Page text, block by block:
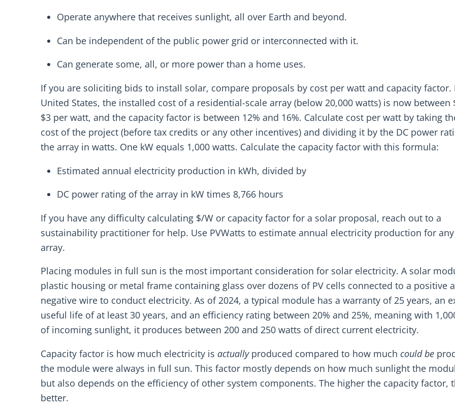
Operate anywhere that receives sunlight, all over Earth and beyond.
Can be independent of the public power grid or interconnected with it.
Can generate some, all, or more power than a home uses.
If you are soliciting bids to install solar, compare proposals by cost per watt and capacity factor.
United States, the installed cost of a residential-scale array (below 20,000 watts) is now between
$3 per watt, and the capacity factor is between 12% and 16%. Calculate cost per watt by taking
cost of the project (before tax credits or any other incentives) and dividing it by the DC power
the array in watts. One kW equals 1,000 watts. Calculate the capacity factor with this formula:
Estimated annual electricity production in kWh, divided by
DC power rating of the array in kW times 8,766 hours
If you have any difficulty calculating $/W or capacity factor for a solar proposal, reach out to a
sustainability practitioner for help. Use PVWatts to estimate annual electricity production for
array.
Placing modules in full sun is the most important consideration for solar electricity. A solar
plastic housing or metal frame containing glass over dozens of PV cells connected to a positive
negative wire to conduct electricity. As of 2024, a typical module has a warranty of 25 years, an
useful life of at least 30 years, and an efficiency rating between 20% and 25%, meaning with
of incoming sunlight, it produces between 200 and 250 watts of direct current electricity.
Capacity factor is how much electricity is actuallyproduced compared to how much could be
the module were always in full sun. This factor mostly depends on how much sunlight the
but also depends on the efficiency of other system components. The higher the capacity factor,
better.